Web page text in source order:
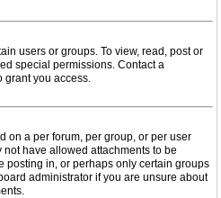
users or groups. To view, read, post or
special permissions. Contact a
grant you access.
on a per forum, per group, or per user
have allowed attachments to be
posting in, or perhaps only certain groups
administrator if you are unsure about